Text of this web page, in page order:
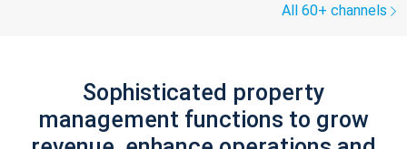
All 60+ channels
Sophisticated property
management functions to grow